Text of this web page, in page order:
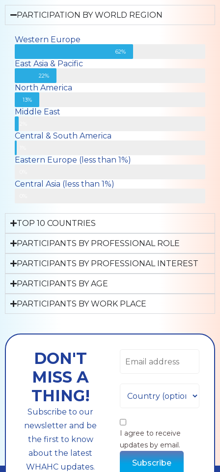
PARTICIPATION BY WORLD REGION
Western Europe
62%
East Asia & Pacific
22%
North America
13%
Middle East
Central & South America
Eastern Europe (less than 1%)
Central Asia (less than 1%)
TOP 10 COUNTRIES
PARTICIPANTS BY PROFESSIONAL ROLE
PARTICIPANTS BY PROFESSIONAL INTEREST
PARTICIPANTS BY AGE
PARTICIPANTS BY WORK PLACE
DON'T
MISS A
THING!
Subscribe to our
newsletter and be
the first to know
about the latest
WHAHC updates.
I agree to receive
updates by email.
Subscribe